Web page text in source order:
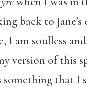
back to
am soulless
version of this
something that